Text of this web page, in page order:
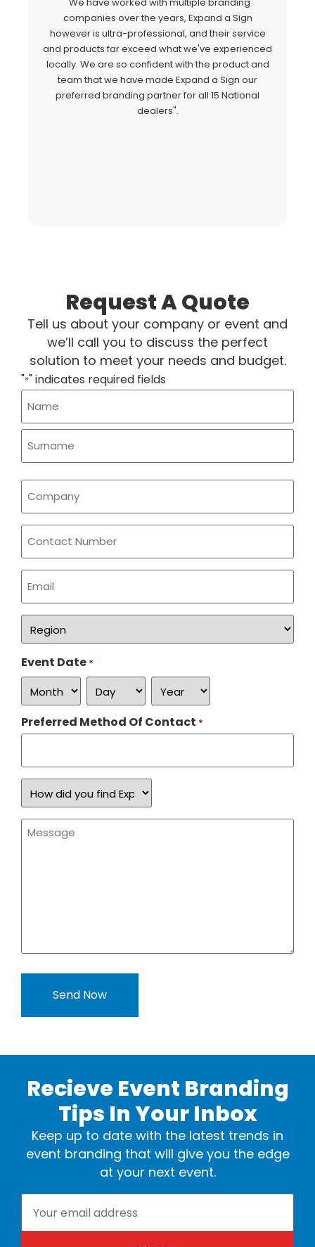
companies over the years, Expand a Sign
however is ultra-professional, and their service
and products far exceed what we've experienced
locally. We are so confident with the product and
team that we have made Expand a Sign our
preferred branding partner for all 15 National
dealers".
Request A Quote
Tell us about your company or event and
we’ll call you to discuss the perfect
solution to meet your needs and budget.
"*" indicates required fields
Name
*
Company
*
Phone
Email
*
Region
Event Date *
Preferred Method Of Contact *
How
did
you
find
Expand
a
Message
*
Recieve Event Branding
Tips In Your Inbox
Keep up to date with the latest trends in
event branding that will give you the edge
at your next event.